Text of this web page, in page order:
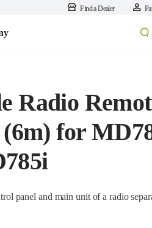
Find a Dealer
Radio
for
main unit of a radio separately. The control